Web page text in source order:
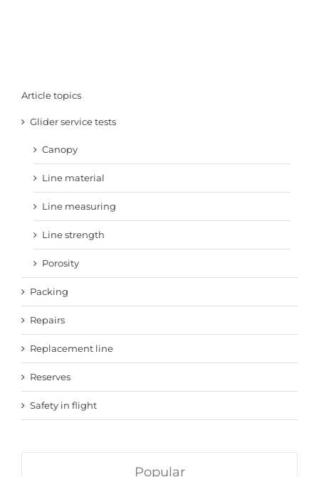
Article topics
Glider service tests
Canopy
Line material
Line measuring
Line strength
Porosity
Packing
Repairs
Replacement line
Reserves
Safety in flight
Popular